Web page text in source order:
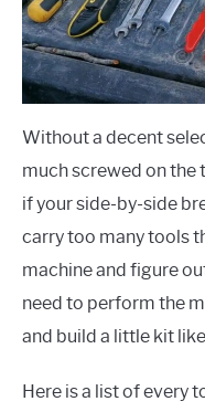
Without a decent
much screwed on the
if your side-by-side
carry too many tools
machine and figure
need to perform the
and build a little kit
Here is a list of every